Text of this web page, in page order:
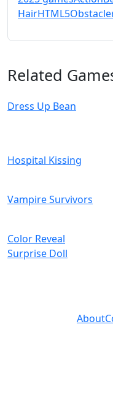
HairHTML5Obstacle
Related
Dress Up Bean
Hospital Kissing
Vampire Survivors
Color Reveal
Surprise Doll
About